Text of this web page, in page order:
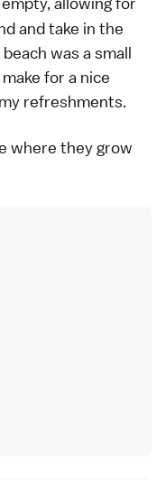
and take in the
was a small
for a nice
refreshments.
where they grow